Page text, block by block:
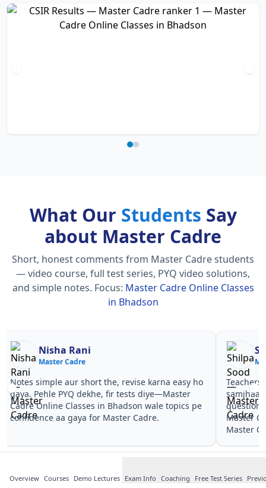
Overview Courses Demo Lectures Exam Info Coaching Free Test Series
What Our Students Say
about Master Cadre
Short, honest comments from Master Cadre students
— video course, full test series, PYQ video solutions,
and simple notes. Focus: Master Cadre Online Classes
in Bhadson
Nisha Rani
Master Cadre
Notes simple aur short the, revise karna easy ho
gaya. Pehle PYQ dekhe, fir tests diye—Master
Cadre Online Classes in Bhadson wale topics pe
confidence aa gaya for Master Cadre.
Teachers
Master
Master